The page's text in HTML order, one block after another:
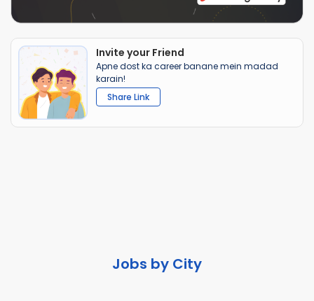
Invite your Friend
Apne dost ka career banane mein madad
karain!
Share Link
Jobs by City